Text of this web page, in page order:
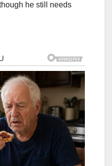
he still needs